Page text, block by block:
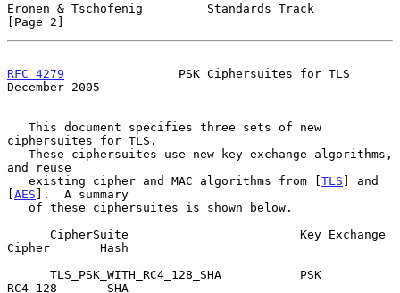
Eronen & Tschofenig         Standards Track
[Page 2]
RFC 4279
                PSK Ciphersuites for TLS
December 2005
ciphersuites for TLS.
and reuse
   existing cipher and MAC algorithms from [
TLS ] and
[AES ].  A summary
Cipher       Hash
RC4_128       SHA